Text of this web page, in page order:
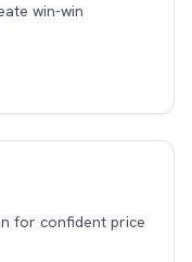
win-win
for confident price